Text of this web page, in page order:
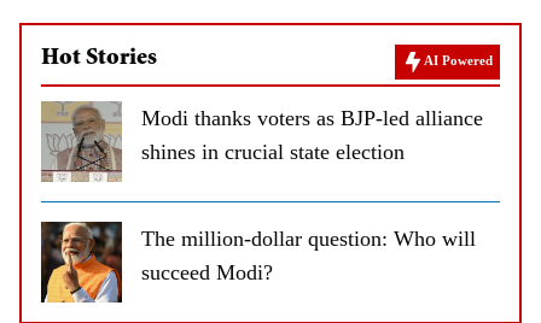
Hot Stories AI Powered
Modi thanks voters as BJP-led alliance
shines in crucial state election
The million-dollar question: Who will
succeed Modi?